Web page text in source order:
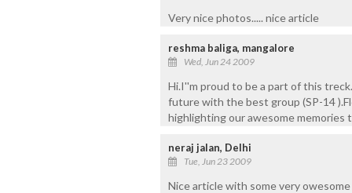
Very nice photos..... nice article
reshma baliga, mangalore
Wed, Jun 24 2009
Hi.I''m proud to be a part of this
future with the best group (SP-14
highlighting our awesome memories
neraj jalan, Delhi
Tue, Jun 23 2009
Nice article with some very